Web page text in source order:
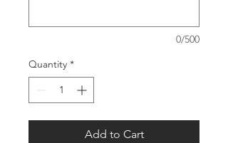
0/500
Quantity *
Add to Cart